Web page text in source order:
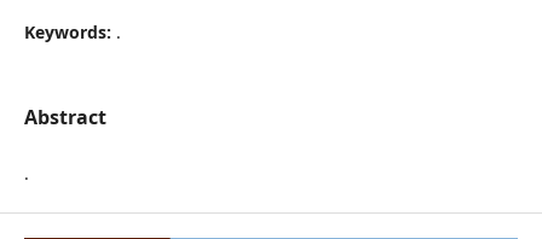
Keywords: .
Abstract
.